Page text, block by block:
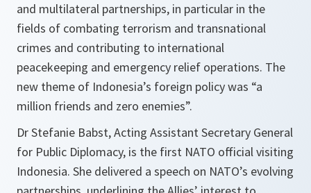
and multilateral partnerships, in particular in the
fields of combating terrorism and transnational
crimes and contributing to international
peacekeeping and emergency relief operations. The
new theme of Indonesia’s foreign policy was “a
million friends and zero enemies”.
Dr Stefanie Babst, Acting Assistant Secretary General
for Public Diplomacy, is the first NATO official visiting
Indonesia. She delivered a speech on NATO’s evolving